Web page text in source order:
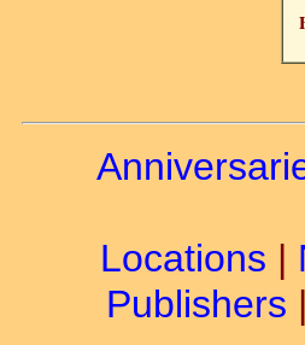
Locations |
Publishers |